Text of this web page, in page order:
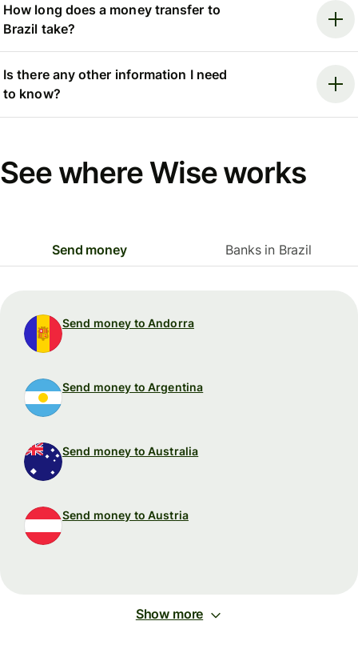
How long does a money transfer to
Brazil take?
Is there any other information I need
to know?
See where Wise works
Send money Banks in Brazil
Send money to Andorra
Send money to Argentina
Send money to Australia
Send money to Austria
Show more